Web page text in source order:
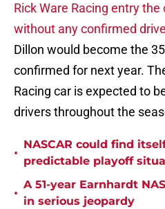
Rick Ware Racing entry
without any confirmed
Dillon would become the
confirmed for next year.
Racing car is expected to
drivers throughout the
•
NASCAR could find
predictable playoff
•
A 51-year Earnhardt
in serious jeopardy